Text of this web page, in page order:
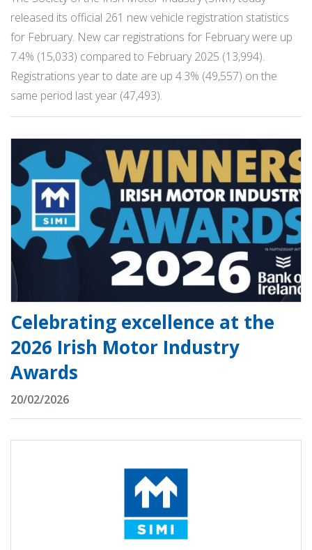
released its official 261 new vehicle registration statistics
for February. New car registrations for February were up
7.4% (15,033) compared to February 2025 (13,994).
Registrations year to date are up 4.3% (49,557) on the
same period last year (47,493).
Celebrating excellence at the
2026 Irish Motor Industry
Awards
20/02/2026